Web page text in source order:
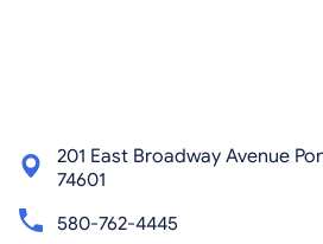
201 East Broadway Avenue
74601
580-762-4445